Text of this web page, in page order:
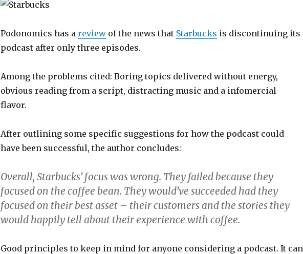
Podonomics has a reviewof the news that Starbucks is discontinuing its
podcast after only three episodes.
Among the problems cited: Boring topics delivered without energy,
obvious reading from a script, distracting music and a infomercial
flavor.
After outlining some specific suggestions for how the podcast could
have been successful, the author concludes:
Overall, Starbucks’ focus was wrong. They failed because they
focused on the coffee bean. They would’ve succeeded had they
focused on their best asset – their customers and the stories they
would happily tell about their experience with coffee.
Good principles to keep in mind for anyone considering a podcast. It can